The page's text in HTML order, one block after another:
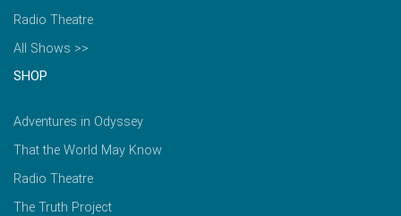
Radio Theatre
All Shows >>
SHOP
Adventures in Odyssey
That the World May Know
Radio Theatre
The Truth Project